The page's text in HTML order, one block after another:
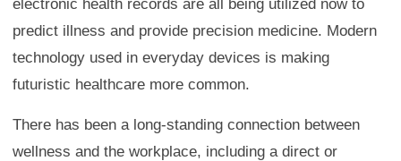
electronic health records are all being utilized now to
predict illness and provide precision medicine. Modern
technology used in everyday devices is making
futuristic healthcare more common.
There has been a long-standing connection between
wellness and the workplace, including a direct or